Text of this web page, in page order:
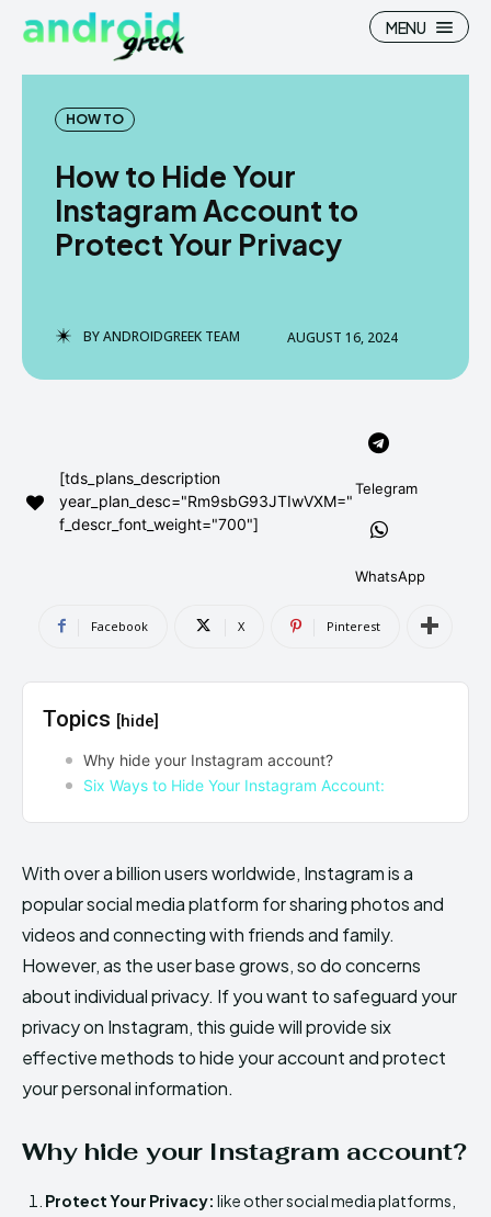
Search
How To
Google Camera
Stock Wallpaper
Flash File Firmware
AndroidGreek Next
DMCA AND PRIVACY POLICY
CONTACT US
can't find, contact us now-
Search
How To
Google Camera
Stock Wallpaper
Flash File Firmware
AndroidGreek Next
DMCA AND PRIVACY POLICY
CONTACT US
can't find, contact us now-
MENU
HOW TO
How to Hide Your
Instagram Account to
Protect Your Privacy
BYANDROIDGREEK TEAM AUGUST 16, 2024
[tds_plans_description
year_plan_desc="Rm9sbG93JTIwVXM="
f_descr_font_weight="700"]
Telegram
WhatsApp
Facebook X Pinterest
Topics [hide]
Why hide your Instagram account?
Six Ways to Hide Your Instagram Account:
With over a billion users worldwide, Instagram is a
popular social media platform for sharing photos and
videos and connecting with friends and family.
However, as the user base grows, so do concerns
about individual privacy. If you want to safeguard your
privacy on Instagram, this guide will provide six
effective methods to hide your account and protect
your personal information.
Why hide your Instagram account?
Protect Your Privacy: like other social media platforms,